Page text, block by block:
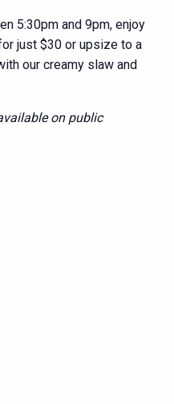
5:30pm and 9pm, enjoy
just $30 or upsize to a
our creamy slaw and
on public